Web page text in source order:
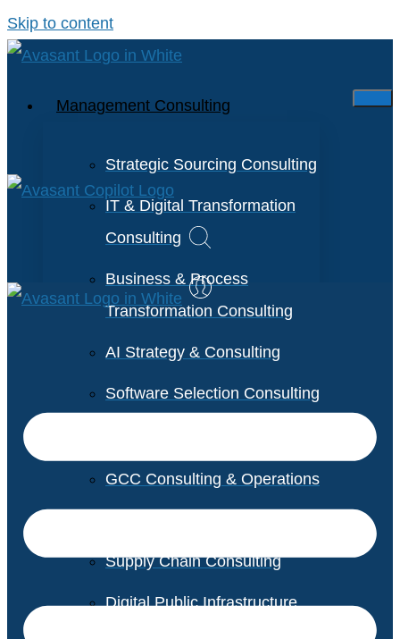
Skip to content
Management Consulting
Strategic Sourcing Consulting
IT & Digital Transformation
Consulting
Business & Process
Transformation Consulting
AI Strategy & Consulting
Software Selection Consulting
GCC Consulting & Operations
Supply Chain Consulting
Digital Public Infrastructure